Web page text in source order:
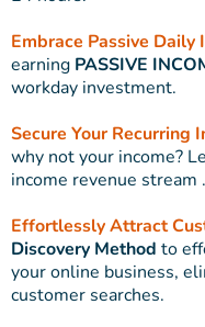
Embrace Passive Daily
earning PASSIVE
workday investment.
Secure Your Recurring
why not your income?
income revenue stream .
Effortlessly Attract
Discovery Method to
your online business,
customer searches.